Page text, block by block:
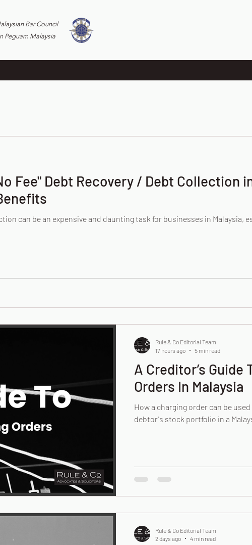
Bar Council
Peguam Malaysia
Fee" Debt Recovery / Debt Collection
can be an expensive and daunting task for businesses in Malaysia,
A Creditor’s Guide
Orders In Malaysia
How a charging order can be
debtor's stock portfolio in a
Rule & Co Editorial Team
17 hours ago
5 min read
Rule & Co Editorial Team
2 days ago
4 min read